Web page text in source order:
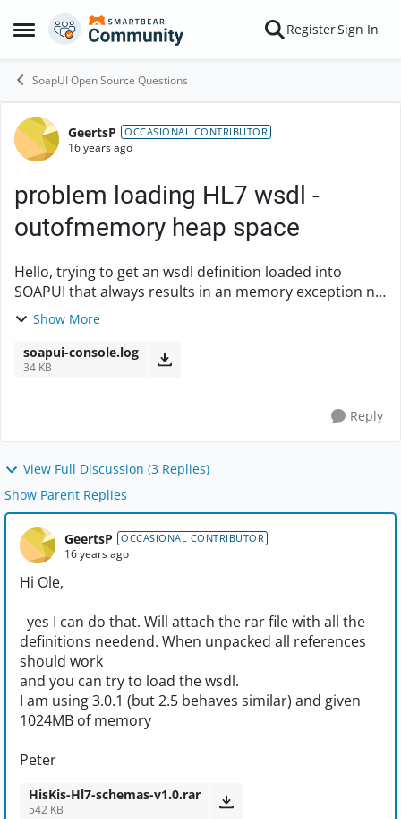
Open Side Menu
Skip to content RegisterSign In
SoapUI Open Source Questions
Forum Discussion
GeertsP OCCASIONAL CONTRIBUTOR
16 years ago
problem loading HL7 wsdl -
outofmemory heap space
Hello, trying to get an wsdl definition loaded into
SOAPUI that always results in an memory exception no
matter how much space I provide. Log statements I see
Show More
soapui-console.log
34 KB
Reply
View Full Discussion (3 Replies)
Show Parent Replies
GeertsP OCCASIONAL CONTRIBUTOR
16 years ago
Hi Ole,
yes I can do that. Will attach the rar file with all the
definitions needend. When unpacked all references
should work
and you can try to load the wsdl.
I am using 3.0.1 (but 2.5 behaves similar) and given
1024MB of memory
Peter
HisKis-Hl7-schemas-v1.0.rar
542 KB